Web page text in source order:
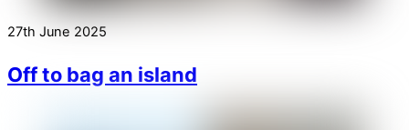
27th June 2025
Off to bag an island